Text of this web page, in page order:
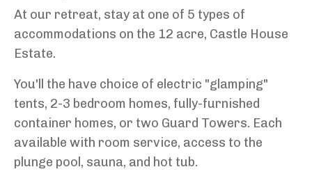
At our retreat, stay at one of 5 types of
accommodations on the 12 acre, Castle House
Estate.
You'll the have choice of electric "glamping"
tents, 2-3 bedroom homes, fully-furnished
container homes, or two Guard Towers. Each
available with room service, access to the
plunge pool, sauna, and hot tub.